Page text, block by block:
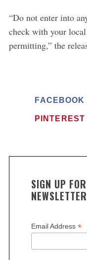
“Do not enter into
check with your
permitting,” the
FACEBOOK
PINTEREST
SIGN UP
Email Address *
a
c